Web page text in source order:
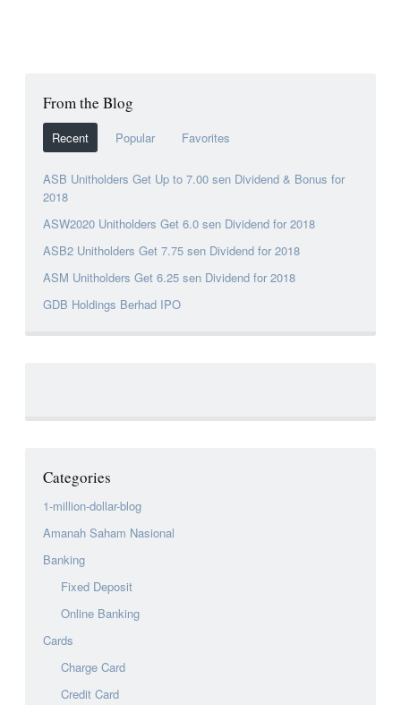
From the Blog
Recent Popular Favorites
ASB Unitholders Get Up to 7.00 sen Dividend & Bonus for
2018
ASW2020 Unitholders Get 6.0 sen Dividend for 2018
ASB2 Unitholders Get 7.75 sen Dividend for 2018
ASM Unitholders Get 6.25 sen Dividend for 2018
GDB Holdings Berhad IPO
Categories
1-million-dollar-blog
Amanah Saham Nasional
Banking
Fixed Deposit
Online Banking
Cards
Charge Card
Credit Card